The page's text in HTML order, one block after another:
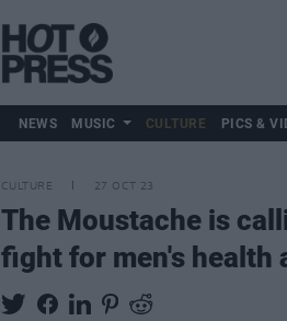
NEWS MUSIC CULTURE PICS &
CULTURE 27 OCT 23
The Moustache is
fight for men's health